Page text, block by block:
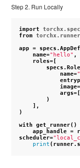
Step 2. Run Locally
import
from torchx.runner
app = specs .AppDef
name="hello" ,
roles=
specs . Role
name=
image=
args=
)
],
)
with get_runner()
app_handle =
scheduler=
print ( runner.